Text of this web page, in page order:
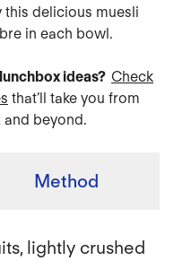
this delicious muesli
in each bowl.
ideas? Check
that’ll take you from
beyond.
Method
lightly crushed